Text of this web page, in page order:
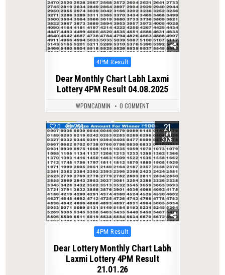
Posted
4PM Result
Dear Monthly Chart Labh Laxmi
Lottery 4PM Result 04.08.2025
WPDMCADMIN 0 COMMENT
0 268 21
JAN
2026
Posted
4PM Result
Dear Lottery Monthly Chart Labh
Laxmi Lottery 4PM Result
21.01.26